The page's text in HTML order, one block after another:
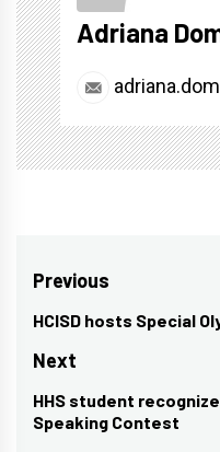
Adriana
Post
navigation
Previous
Previous
post:
HCISD hosts Special
Next
Next
post:
HHS student
Speaking Contest